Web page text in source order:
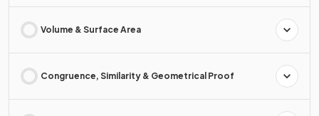
Volume & Surface Area
Congruence, Similarity & Geometrical Proof